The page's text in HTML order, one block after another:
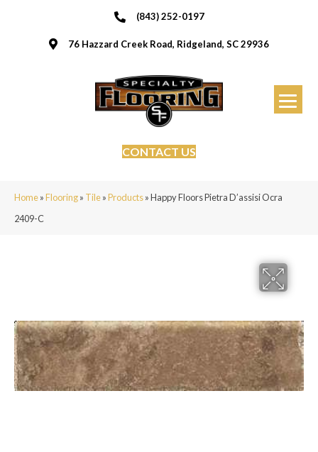
(843) 252-0197
76 Hazzard Creek Road, Ridgeland, SC 29936
CONTACT US
Home»Flooring» Tile»Products»Happy Floors Pietra D’assisi Ocra
2409-C